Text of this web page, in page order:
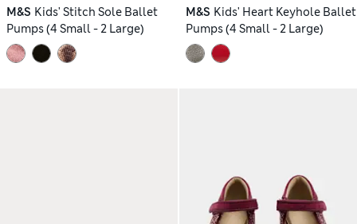
M&S Kids' Stitch Sole Ballet
Pumps (4 Small - 2 Large)
M&S Kids' Heart Keyhole Ballet
Pumps (4 Small - 2 Large)